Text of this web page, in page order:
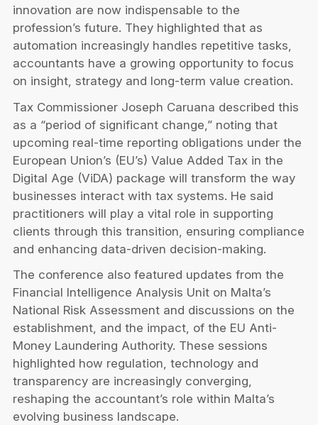
innovation are now indispensable to the
profession’s future. They highlighted that as
automation increasingly handles repetitive tasks,
accountants have a growing opportunity to focus
on insight, strategy and long-term value creation.
Tax Commissioner Joseph Caruana described this
as a “period of significant change,” noting that
upcoming real-time reporting obligations under the
European Union’s (EU’s) Value Added Tax in the
Digital Age (ViDA) package will transform the way
businesses interact with tax systems. He said
practitioners will play a vital role in supporting
clients through this transition, ensuring compliance
and enhancing data-driven decision-making.
The conference also featured updates from the
Financial Intelligence Analysis Unit on Malta’s
National Risk Assessment and discussions on the
establishment, and the impact, of the EU Anti-
Money Laundering Authority. These sessions
highlighted how regulation, technology and
transparency are increasingly converging,
reshaping the accountant’s role within Malta’s
evolving business landscape.